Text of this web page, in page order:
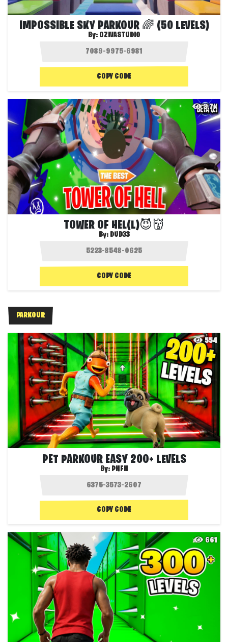
IMPOSSIBLE SKY PARKOUR 🌈 (50 LEVELS)
By: OZIVASTUDIO
COPY CODE
3.7K
TOWER OF HEL(L)😈👹
By: DUD33
COPY CODE
PARKOUR
554
PET PARKOUR EASY 200+ LEVELS
By: PNFN
COPY CODE
661